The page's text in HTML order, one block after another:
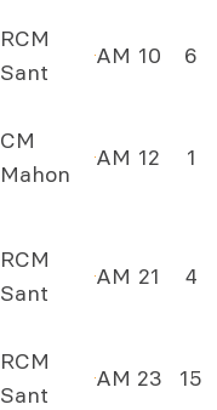
RCM
Sant
AM 10 6
CM
Mahon
AM 12 1
RCM
Sant
AM 21 4
RCM
Sant
AM 23 15